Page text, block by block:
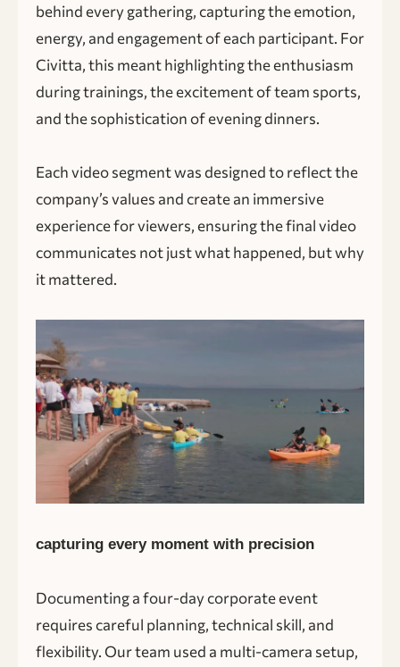
behind every gathering, capturing the emotion,
energy, and engagement of each participant. For
Civitta, this meant highlighting the enthusiasm
during trainings, the excitement of team sports,
and the sophistication of evening dinners.
Each video segment was designed to reflect the
company’s values and create an immersive
experience for viewers, ensuring the final video
communicates not just what happened, but why
it mattered.
capturing every moment with precision
Documenting a four-day corporate event
requires careful planning, technical skill, and
flexibility. Our team used a multi-camera setup,